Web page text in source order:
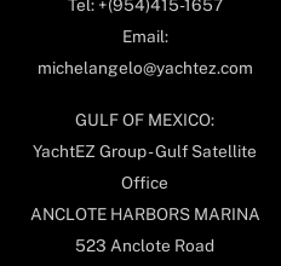
Tel: +(954)415-1657
Email:
michelangelo@yachtez.com
GULF OF MEXICO:
YachtEZ Group - Gulf Satellite
Office
ANCLOTE HARBORS MARINA
523 Anclote Road